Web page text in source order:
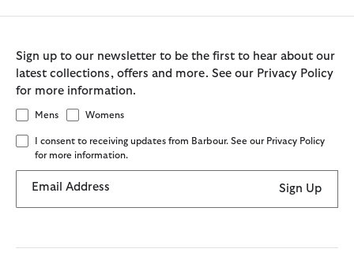
Sign up to our newsletter to be the first to hear about our
latest collections, offers and more. See our Privacy Policy
for more information.
Mens Womens
I consent to receiving updates from Barbour. See our Privacy Policy
for more information.
Email Address Sign Up